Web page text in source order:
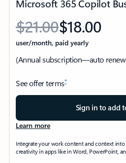
Microsoft 365 Copilot
Originally starting from $21.00
$21.00$18.00
user/month, paid yearly
(Annual subscription—auto
See offer terms*
Sign in to add
Learn more
Integrate your work content and context
creativity in apps like in Word, PowerPoint,